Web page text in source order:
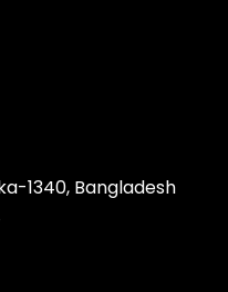
1340, Bangladesh